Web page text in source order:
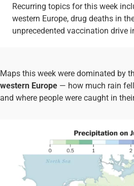
Recurring topics for this week
western Europe, drug deaths in
unprecedented vaccination drive
Maps this week were dominated by
western Europe — how much rain
and where people were caught in